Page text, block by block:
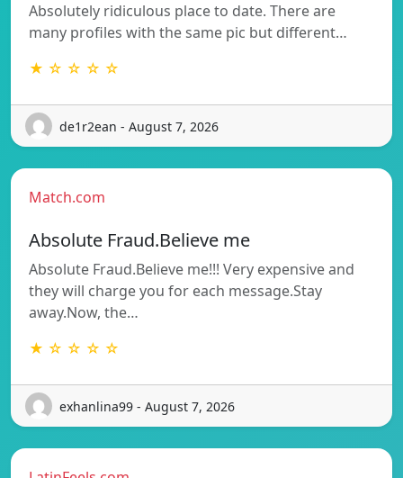
Absolutely ridiculous place to date. There are
many profiles with the same pic but different…
★ ☆ ☆ ☆ ☆
de1r2ean - August 7, 2026
Match.com
Absolute Fraud.Believe me
Absolute Fraud.Believe me!!! Very expensive and
they will charge you for each message.Stay
away.Now, the…
★ ☆ ☆ ☆ ☆
exhanlina99 - August 7, 2026